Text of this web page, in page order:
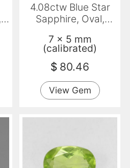
4.08ctw Blue Star
Sapphire, Oval,
7 x 5 mm
(calibrated)
$ 80.46
View Gem